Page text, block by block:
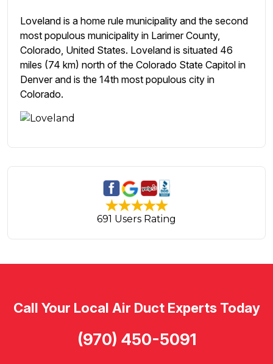
Loveland is a home rule municipality and the second
most populous municipality in Larimer County,
Colorado, United States. Loveland is situated 46
miles (74 km) north of the Colorado State Capitol in
Denver and is the 14th most populous city in
Colorado.
691 Users Rating
Call Your Local Air Duct Experts Today
(970) 450-5091